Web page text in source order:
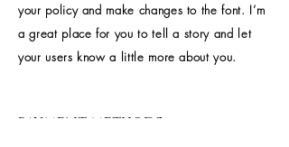
your policy and make changes to the font. I’m
a great place for you to tell a story and let
your users know a little more about you.
payment methods